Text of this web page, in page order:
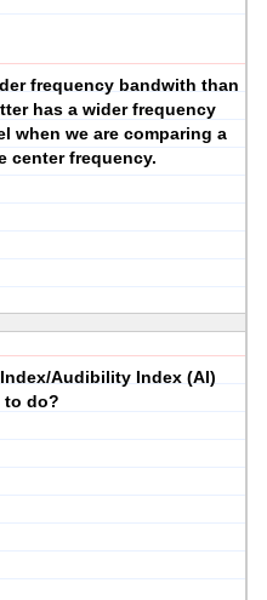
frequency bandwith than
has a wider frequency
when we are comparing a
center frequency.
Audibility Index (AI)
to do?